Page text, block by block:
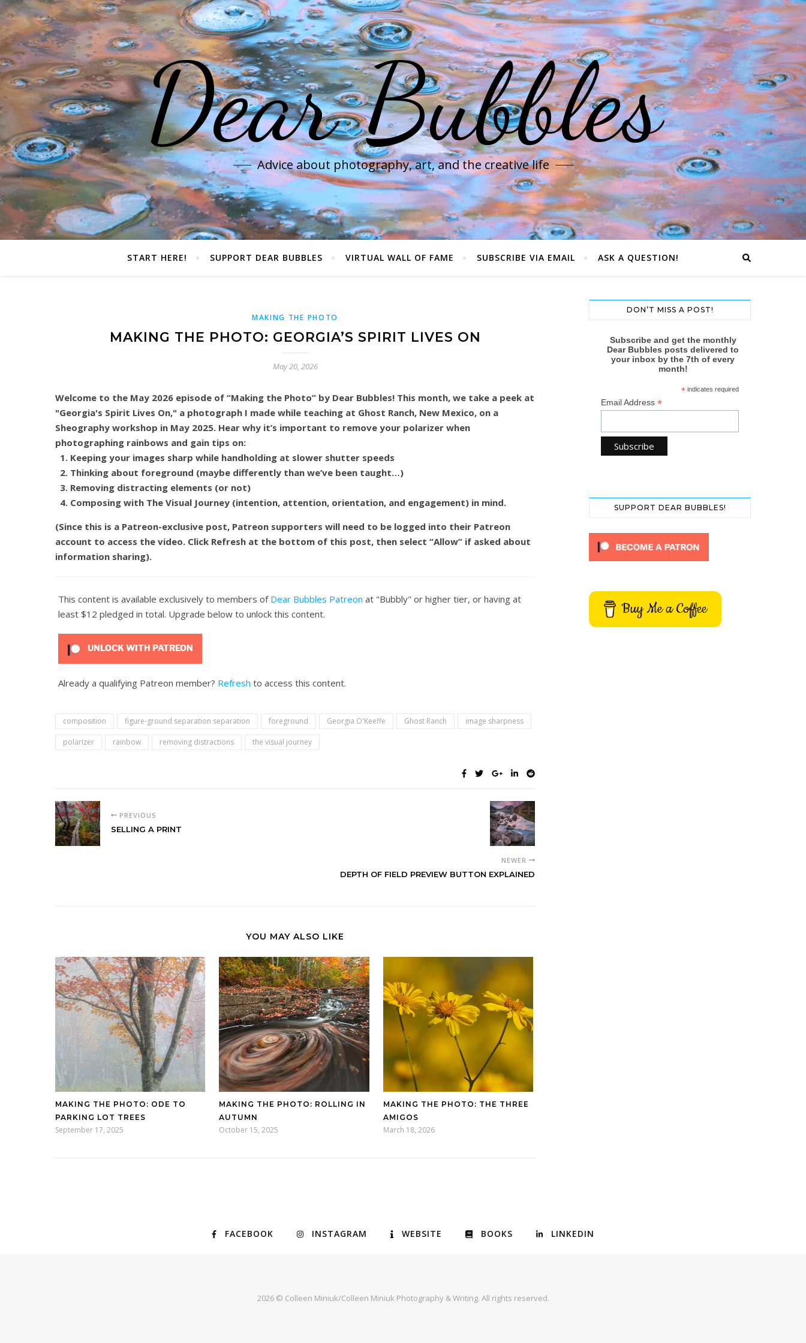
Dear Bubbles
Advice about photography, art, and the creative life
START HERE! SUPPORT DEAR BUBBLES VIRTUAL WALL OF FAME SUBSCRIBE VIA EMAIL ASK A QUESTION!
MAKING THE PHOTO
MAKING THE PHOTO: GEORGIA’S SPIRIT LIVES ON
May 20, 2026
Welcome to the May 2026 episode of “Making the Photo” by Dear Bubbles! This month, we take a peek at
"Georgia's Spirit Lives On," a photograph I made while teaching at Ghost Ranch, New Mexico, on a
Sheography workshop in May 2025. Hear why it’s important to remove your polarizer when
photographing rainbows and gain tips on:
Keeping your images sharp while handholding at slower shutter speeds
Thinking about foreground (maybe differently than we’ve been taught…)
Removing distracting elements (or not)
Composing with The Visual Journey (intention, attention, orientation, and engagement) in mind.
(Since this is a Patreon-exclusive post, Patreon supporters will need to be logged into their Patreon
account to access the video. Click Refresh at the bottom of this post, then select “Allow” if asked about
information sharing).
This content is available exclusively to members of Dear Bubbles Patreon at "Bubbly" or higher tier, or having at
least $12 pledged in total. Upgrade below to unlock this content.
UNLOCK WITH PATREON
Already a qualifying Patreon member? Refresh to access this content.
composition figure-ground separation separation foreground Georgia O'Keeffe Ghost Ranch image sharpness
polarizer rainbow removing distractions the visual journey
PREVIOUS
SELLING A PRINT
NEWER
DEPTH OF FIELD PREVIEW BUTTON EXPLAINED
YOU MAY ALSO LIKE
MAKING THE PHOTO: ODE TO
PARKING LOT TREES
September 17, 2025
MAKING THE PHOTO: ROLLING IN
AUTUMN
October 15, 2025
MAKING THE PHOTO: THE THREE
AMIGOS
March 18, 2026
DON’T MISS A POST!
Subscribe and get the monthly
Dear Bubbles posts delivered to
your inbox by the 7th of every
month!
* indicates required
Email Address *
SUPPORT DEAR BUBBLES!
Buy Me a Coffee
FACEBOOK INSTAGRAM WEBSITE BOOKS LINKEDIN
2026 © Colleen Miniuk/Colleen Miniuk Photography & Writing. All rights reserved.